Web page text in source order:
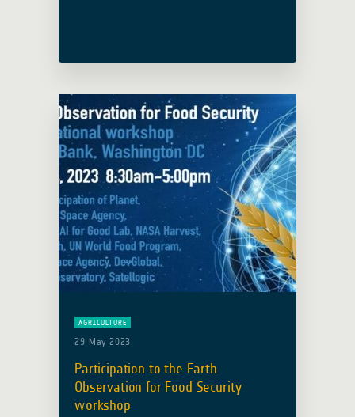
AGRICULTURE
29 May 2023
Participation to the Earth
Observation for Food Security
workshop